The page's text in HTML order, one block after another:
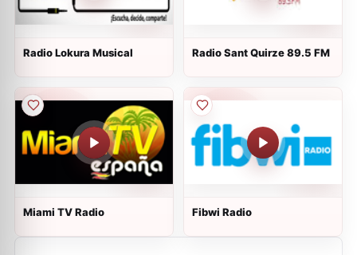
Radio Lokura Musical Radio Sant Quirze 89.5 FM
Miami TV Radio Fibwi Radio